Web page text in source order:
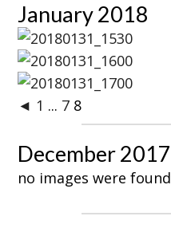
January 2018
◄ 1 ... 7 8
December 2017
no images were found